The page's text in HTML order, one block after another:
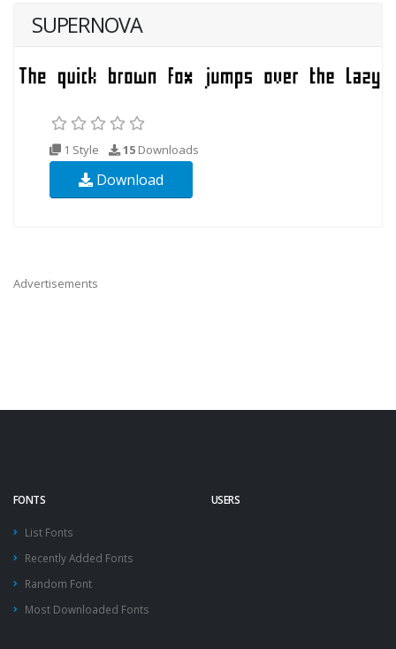
SUPERNOVA
1 Style 15 Downloads
Download
Advertisements
FONTS
List Fonts
Recently Added Fonts
Random Font
Most Downloaded Fonts
USERS